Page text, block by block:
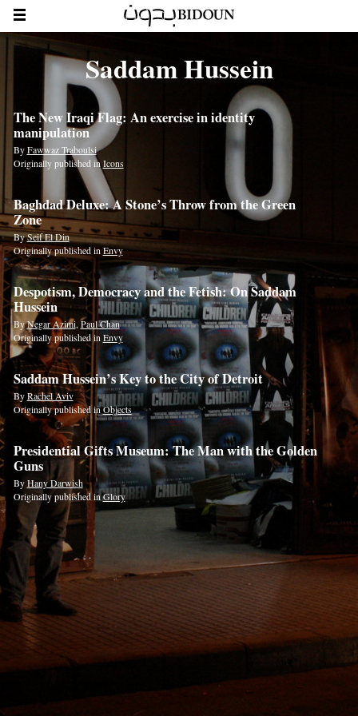
Saddam Hussein
The New Iraqi Flag: An exercise in identity
manipulation
ByFawwaz Traboulsi
Originally published inIcons
Baghdad Deluxe: A Stone’s Throw from the Green
Zone
BySeif El Din
Originally published inEnvy
Despotism, Democracy and the Fetish: On Saddam
Hussein
ByNegar Azimi,Paul Chan
Originally published inEnvy
Saddam Hussein’s Key to the City of Detroit
ByRachel Aviv
Originally published inObjects
Presidential Gifts Museum: The Man with the Golden
Guns
ByHany Darwish
Originally published inGlory